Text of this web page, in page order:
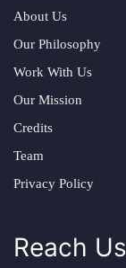
About Us
Our Philosophy
Work With Us
Our Mission
Credits
Team
Privacy Policy
Reach Us